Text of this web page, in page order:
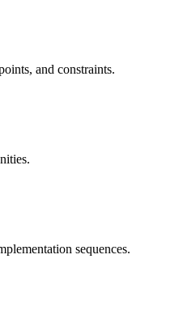
and constraints.
sequences.